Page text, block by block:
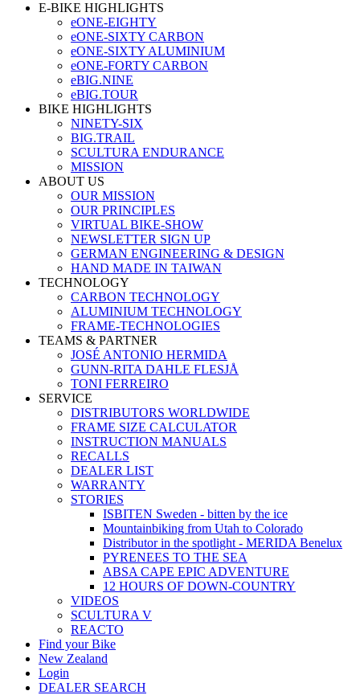
E-BIKE HIGHLIGHTS
eONE-EIGHTY
eONE-SIXTY CARBON
eONE-SIXTY ALUMINIUM
eONE-FORTY CARBON
eBIG.NINE
eBIG.TOUR
BIKE HIGHLIGHTS
NINETY-SIX
BIG.TRAIL
SCULTURA ENDURANCE
MISSION
ABOUT US
OUR MISSION
OUR PRINCIPLES
VIRTUAL BIKE-SHOW
NEWSLETTER SIGN UP
GERMAN ENGINEERING & DESIGN
HAND MADE IN TAIWAN
TECHNOLOGY
CARBON TECHNOLOGY
ALUMINIUM TECHNOLOGY
FRAME-TECHNOLOGIES
TEAMS & PARTNER
JOSÉ ANTONIO HERMIDA
GUNN-RITA DAHLE FLESJÅ
TONI FERREIRO
SERVICE
DISTRIBUTORS WORLDWIDE
FRAME SIZE CALCULATOR
INSTRUCTION MANUALS
RECALLS
DEALER LIST
WARRANTY
STORIES
ISBITEN Sweden - bitten by the ice
Mountainbiking from Utah to Colorado
Distributor in the spotlight - MERIDA Benelux
PYRENEES TO THE SEA
ABSA CAPE EPIC ADVENTURE
12 HOURS OF DOWN-COUNTRY
VIDEOS
SCULTURA V
REACTO
Find your Bike
New Zealand
Login
DEALER SEARCH